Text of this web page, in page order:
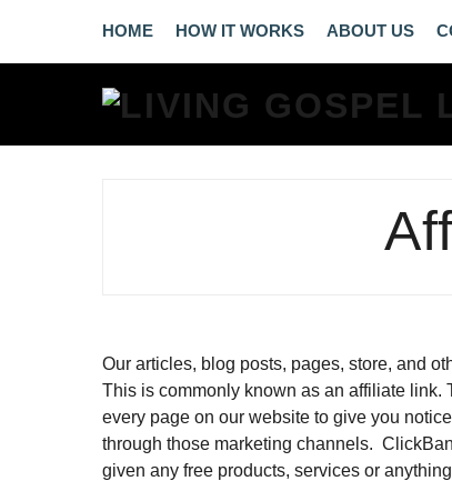
HOME HOW IT WORKS ABOUT US
Our articles, blog posts, pages, store, and
This is commonly known as an affiliate link.
every page on our website to give you
through those marketing channels.
given any free products, services or